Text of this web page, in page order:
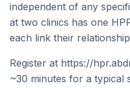
independent of any
at two clinics has one
each link their
Register at https://
~30 minutes for a typical